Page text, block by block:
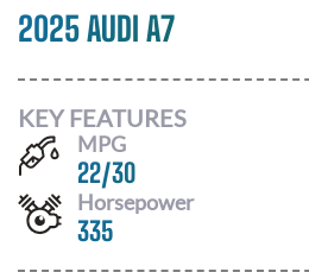
2025 AUDI A7
KEY FEATURES
MPG
22/30
Horsepower
335